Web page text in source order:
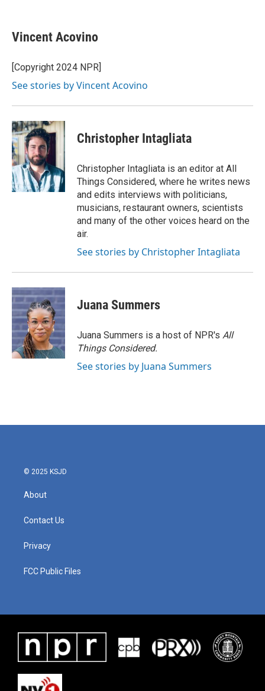
e
b
o
k
t
t
r
k
e
I
i
l
Vincent Acovino
[Copyright 2024 NPR]
See stories by Vincent Acovino
Christopher Intagliata
Christopher Intagliata is an editor at All
Things Considered, where he writes news
and edits interviews with politicians,
musicians, restaurant owners, scientists
and many of the other voices heard on the
air.
See stories by Christopher Intagliata
Juana Summers
Juana Summers is a host of NPR's All
Things Considered.
See stories by Juana Summers
© 2025 KSJD
About
Contact Us
Privacy
FCC Public Files